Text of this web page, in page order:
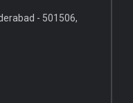
- 501506,